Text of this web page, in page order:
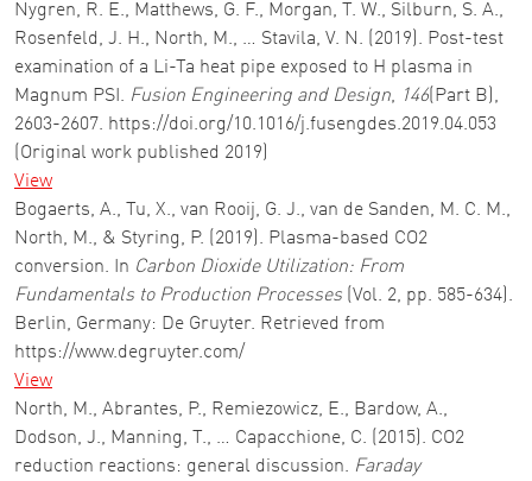
Nygren, R. E., Matthews, G. F., Morgan, T. W., Silburn, S. A.,
Rosenfeld, J. H., North, M., … Stavila, V. N. (2019). Post-test
examination of a Li-Ta heat pipe exposed to H plasma in
Magnum PSI. Fusion Engineering and Design, 146 (Part B),
2603-2607. https://doi.org/10.1016/j.fusengdes.2019.04.053
(Original work published 2019)
View
Bogaerts, A., Tu, X., van Rooij, G. J., van de Sanden, M. C. M.,
North, M., & Styring, P. (2019). Plasma-based CO2
conversion. In Carbon Dioxide Utilization: From
Fundamentals to Production Processes (Vol. 2, pp. 585-634).
Berlin, Germany: De Gruyter. Retrieved from
https://www.degruyter.com/
View
North, M., Abrantes, P., Remiezowicz, E., Bardow, A.,
Dodson, J., Manning, T., … Capacchione, C. (2015). CO2
reduction reactions: general discussion. Faraday